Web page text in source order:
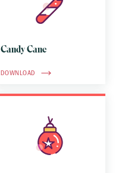
Candy Cane
DOWNLOAD